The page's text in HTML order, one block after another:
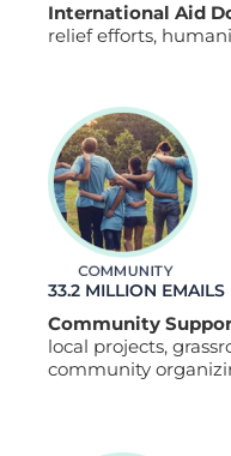
International Aid
relief efforts,
33.2 MILLION
Community
local projects,
community